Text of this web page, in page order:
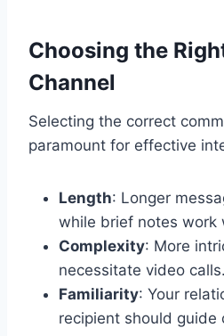
Choosing the
Channel
Selecting the correct
paramount for effective
Length: Longer
while brief notes work
Complexity: More
necessitate video calls.
Familiarity: Your
recipient should guide